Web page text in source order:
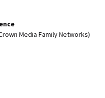
Media Family Networks)